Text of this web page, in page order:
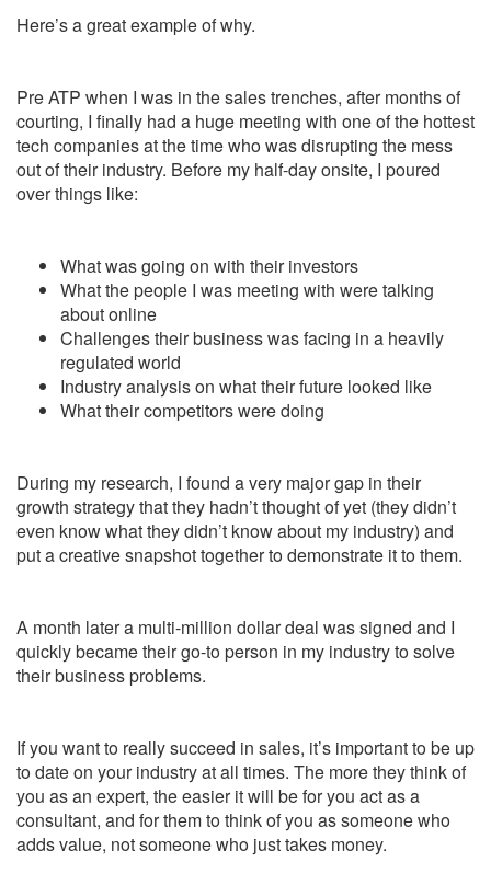
Here’s a great example of why.
Pre ATP when I was in the sales trenches, after months of
courting, I finally had a huge meeting with one of the hottest
tech companies at the time who was disrupting the mess
out of their industry. Before my half-day onsite, I poured
over things like:
What was going on with their investors
What the people I was meeting with were talking
about online
Challenges their business was facing in a heavily
regulated world
Industry analysis on what their future looked like
What their competitors were doing
During my research, I found a very major gap in their
growth strategy that they hadn’t thought of yet (they didn’t
even know what they didn’t know about my industry) and
put a creative snapshot together to demonstrate it to them.
A month later a multi-million dollar deal was signed and I
quickly became their go-to person in my industry to solve
their business problems.
If you want to really succeed in sales, it’s important to be up
to date on your industry at all times. The more they think of
you as an expert, the easier it will be for you act as a
consultant, and for them to think of you as someone who
adds value, not someone who just takes money.